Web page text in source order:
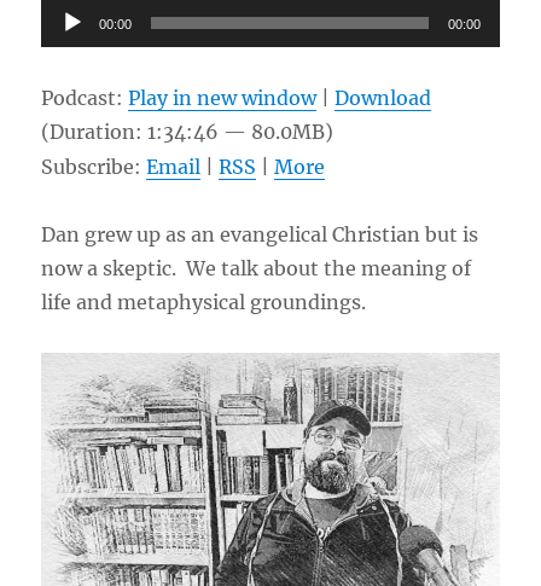
Audio
Player
00:00 00:00
Podcast:Play in new window|Download
(Duration: 1:34:46 — 80.0MB)
Subscribe:Email |RSS |More
Dan grew up as an evangelical Christian but is
now a skeptic. We talk about the meaning of
life and metaphysical groundings.